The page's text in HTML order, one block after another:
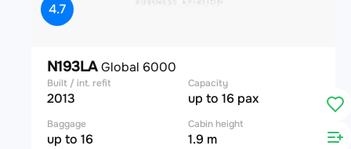
4.7
N193LAGlobal 6000
Built / int. refit
2013
Capacity
up to 16 pax
Baggage
up to 16
Cabin height
1.9 m